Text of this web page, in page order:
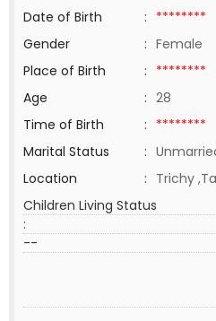
Date of Birth
: ********
Gender
: Female
Place of Birth
: ********
Age
: 28
Time of Birth
: ********
Marital Status
:
Location
: Trichy
Children Living Status
:
--